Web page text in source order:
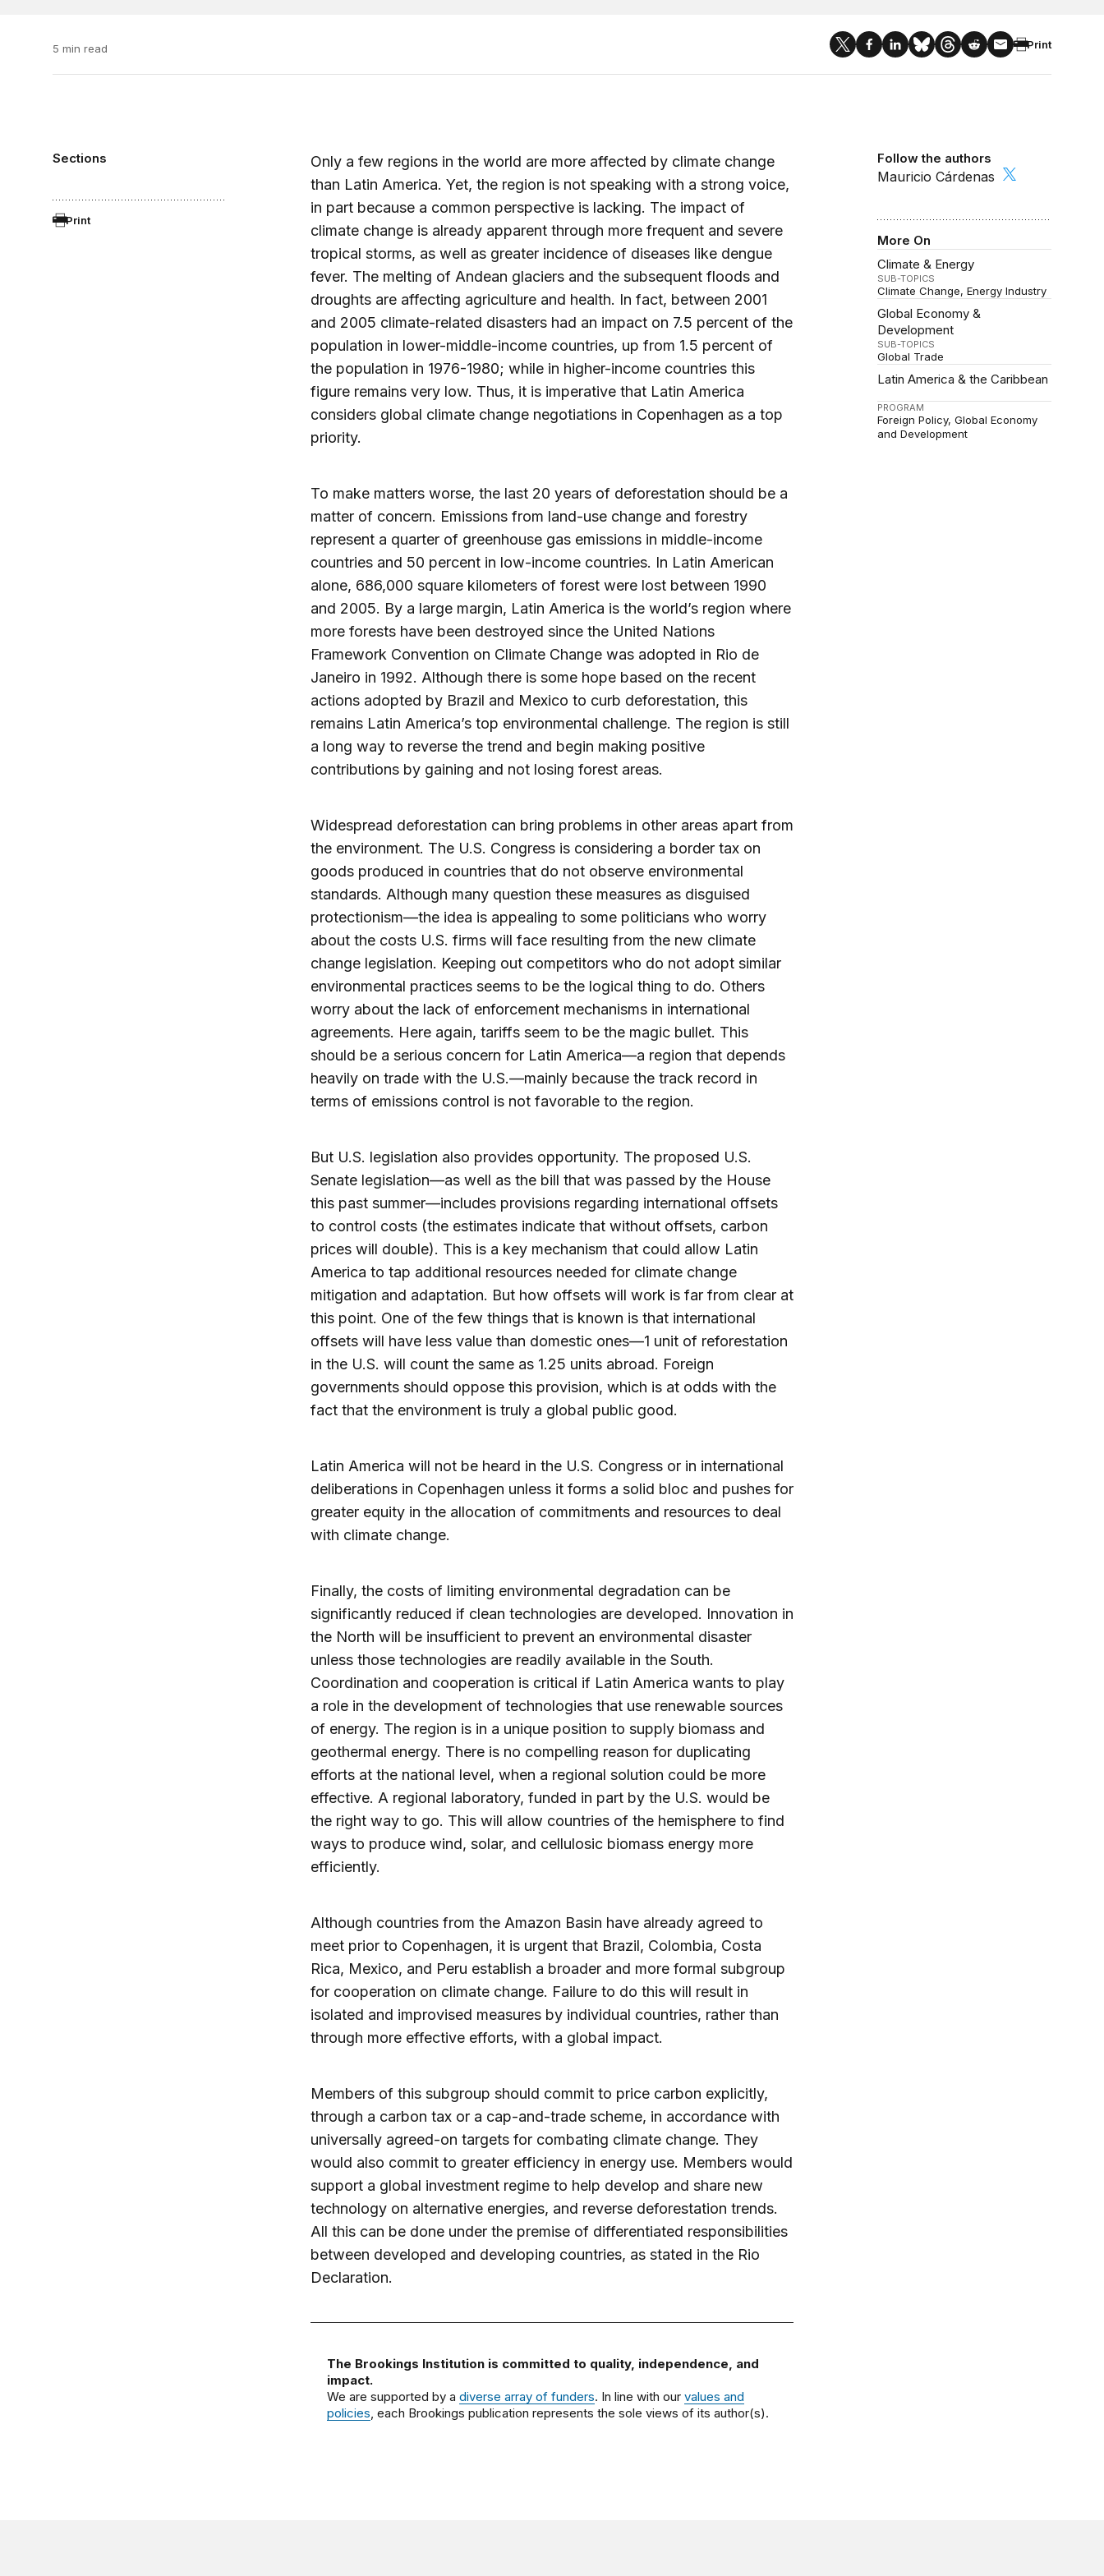
5 min read Print
Sections
Print
Follow the authors
Mauricio Cárdenas
More On
Climate & Energy
SUB-TOPICS
Climate Change Energy Industry
Global Economy &
Development
SUB-TOPICS
Global Trade
Latin America & the Caribbean
PROGRAM
Foreign Policy Global Economy
and Development
Only a few regions in the world are more affected by climate change
than Latin America. Yet, the region is not speaking with a strong voice,
in part because a common perspective is lacking. The impact of
climate change is already apparent through more frequent and severe
tropical storms, as well as greater incidence of diseases like dengue
fever. The melting of Andean glaciers and the subsequent floods and
droughts are affecting agriculture and health. In fact, between 2001
and 2005 climate-related disasters had an impact on 7.5 percent of the
population in lower-middle-income countries, up from 1.5 percent of
the population in 1976-1980; while in higher-income countries this
figure remains very low. Thus, it is imperative that Latin America
considers global climate change negotiations in Copenhagen as a top
priority.
To make matters worse, the last 20 years of deforestation should be a
matter of concern. Emissions from land-use change and forestry
represent a quarter of greenhouse gas emissions in middle-income
countries and 50 percent in low-income countries. In Latin American
alone, 686,000 square kilometers of forest were lost between 1990
and 2005. By a large margin, Latin America is the world’s region where
more forests have been destroyed since the United Nations
Framework Convention on Climate Change was adopted in Rio de
Janeiro in 1992. Although there is some hope based on the recent
actions adopted by Brazil and Mexico to curb deforestation, this
remains Latin America’s top environmental challenge. The region is still
a long way to reverse the trend and begin making positive
contributions by gaining and not losing forest areas.
Widespread deforestation can bring problems in other areas apart from
the environment. The U.S. Congress is considering a border tax on
goods produced in countries that do not observe environmental
standards. Although many question these measures as disguised
protectionism—the idea is appealing to some politicians who worry
about the costs U.S. firms will face resulting from the new climate
change legislation. Keeping out competitors who do not adopt similar
environmental practices seems to be the logical thing to do. Others
worry about the lack of enforcement mechanisms in international
agreements. Here again, tariffs seem to be the magic bullet. This
should be a serious concern for Latin America—a region that depends
heavily on trade with the U.S.—mainly because the track record in
terms of emissions control is not favorable to the region.
But U.S. legislation also provides opportunity. The proposed U.S.
Senate legislation—as well as the bill that was passed by the House
this past summer—includes provisions regarding international offsets
to control costs (the estimates indicate that without offsets, carbon
prices will double). This is a key mechanism that could allow Latin
America to tap additional resources needed for climate change
mitigation and adaptation. But how offsets will work is far from clear at
this point. One of the few things that is known is that international
offsets will have less value than domestic ones—1 unit of reforestation
in the U.S. will count the same as 1.25 units abroad. Foreign
governments should oppose this provision, which is at odds with the
fact that the environment is truly a global public good.
Latin America will not be heard in the U.S. Congress or in international
deliberations in Copenhagen unless it forms a solid bloc and pushes for
greater equity in the allocation of commitments and resources to deal
with climate change.
Finally, the costs of limiting environmental degradation can be
significantly reduced if clean technologies are developed. Innovation in
the North will be insufficient to prevent an environmental disaster
unless those technologies are readily available in the South.
Coordination and cooperation is critical if Latin America wants to play
a role in the development of technologies that use renewable sources
of energy. The region is in a unique position to supply biomass and
geothermal energy. There is no compelling reason for duplicating
efforts at the national level, when a regional solution could be more
effective. A regional laboratory, funded in part by the U.S. would be
the right way to go. This will allow countries of the hemisphere to find
ways to produce wind, solar, and cellulosic biomass energy more
efficiently.
Although countries from the Amazon Basin have already agreed to
meet prior to Copenhagen, it is urgent that Brazil, Colombia, Costa
Rica, Mexico, and Peru establish a broader and more formal subgroup
for cooperation on climate change. Failure to do this will result in
isolated and improvised measures by individual countries, rather than
through more effective efforts, with a global impact.
Members of this subgroup should commit to price carbon explicitly,
through a carbon tax or a cap-and-trade scheme, in accordance with
universally agreed-on targets for combating climate change. They
would also commit to greater efficiency in energy use. Members would
support a global investment regime to help develop and share new
technology on alternative energies, and reverse deforestation trends.
All this can be done under the premise of differentiated responsibilities
between developed and developing countries, as stated in the Rio
Declaration.
The Brookings Institution is committed to quality, independence, and
impact.
We are supported by a diverse array of funders. In line with our values and
policies, each Brookings publication represents the sole views of its author(s).